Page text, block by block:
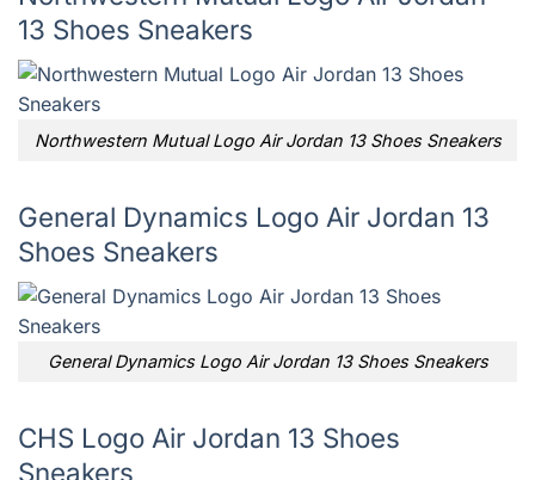
13 Shoes Sneakers
Northwestern Mutual Logo Air Jordan 13 Shoes Sneakers
General Dynamics Logo Air Jordan 13
Shoes Sneakers
General Dynamics Logo Air Jordan 13 Shoes Sneakers
CHS Logo Air Jordan 13 Shoes
Sneakers